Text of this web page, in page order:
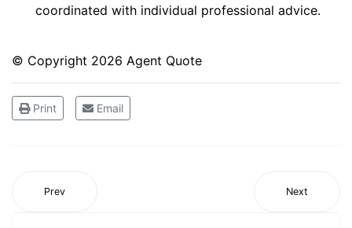
coordinated with individual professional advice.
© Copyright 2026 Agent Quote
Print Email
Prev Next